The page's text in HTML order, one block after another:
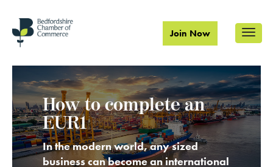
Join Now
How to complete an
EUR1
In the modern world, any sized
business can become an international